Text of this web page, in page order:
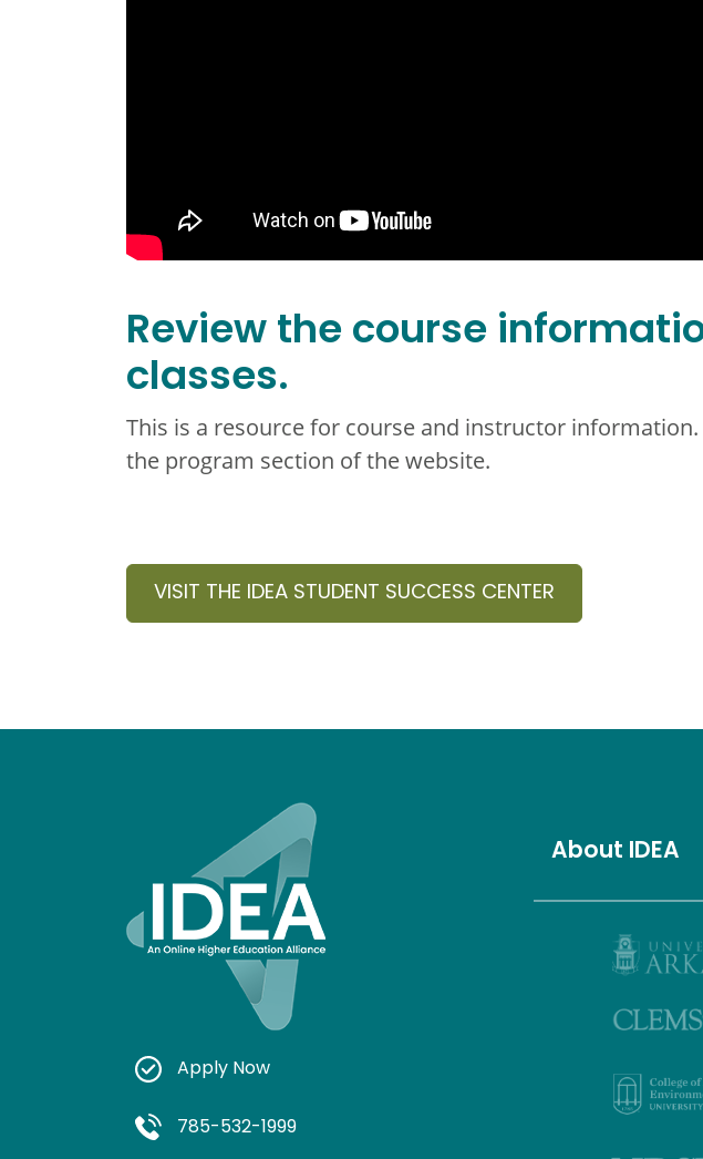
Review the course
classes.
This is a resource for course and instructor
the program section of the website.
VISIT THE IDEA STUDENT SUCCESS CENTER
Apply Now
785-532-1999
About IDEA